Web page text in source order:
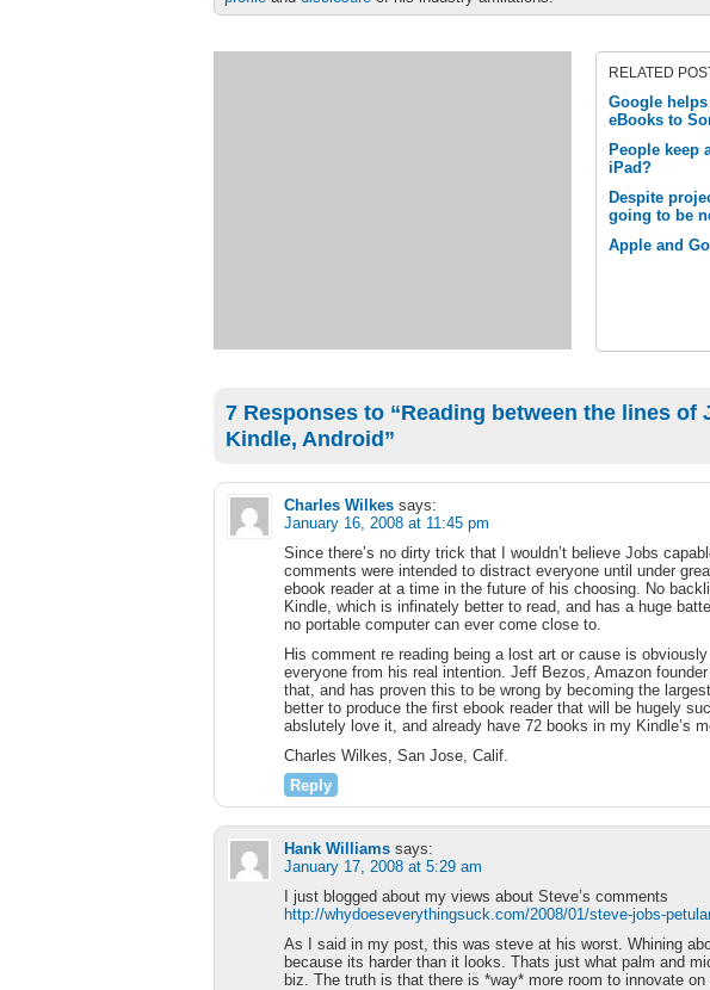
RELATED
Google
eBooks to
People keep
iPad?
Despite
going to be
Apple and
7 Responses to “Reading between the lines of
Kindle, Android”
Charles Wilkes says:
January 16, 2008 at 11:45 pm
Since there’s no dirty trick that I wouldn’t believe Jobs
comments were intended to distract everyone until under
ebook reader at a time in the future of his choosing. No
Kindle, which is infinately better to read, and has a huge
no portable computer can ever come close to.
His comment re reading being a lost art or cause is
everyone from his real intention. Jeff Bezos, Amazon
that, and has proven this to be wrong by becoming the
better to produce the first ebook reader that will be hugely
abslutely love it, and already have 72 books in my Kindle’s
Charles Wilkes, San Jose, Calif.
Reply
Hank Williams says:
January 17, 2008 at 5:29 am
I just blogged about my views about Steve’s comments
http://whydoeseverythingsuck.com/2008/01/steve-jobs-
As I said in my post, this was steve at his worst. Whining
because its harder than it looks. Thats just what palm and
biz. The truth is that there is *way* more room to innovate on